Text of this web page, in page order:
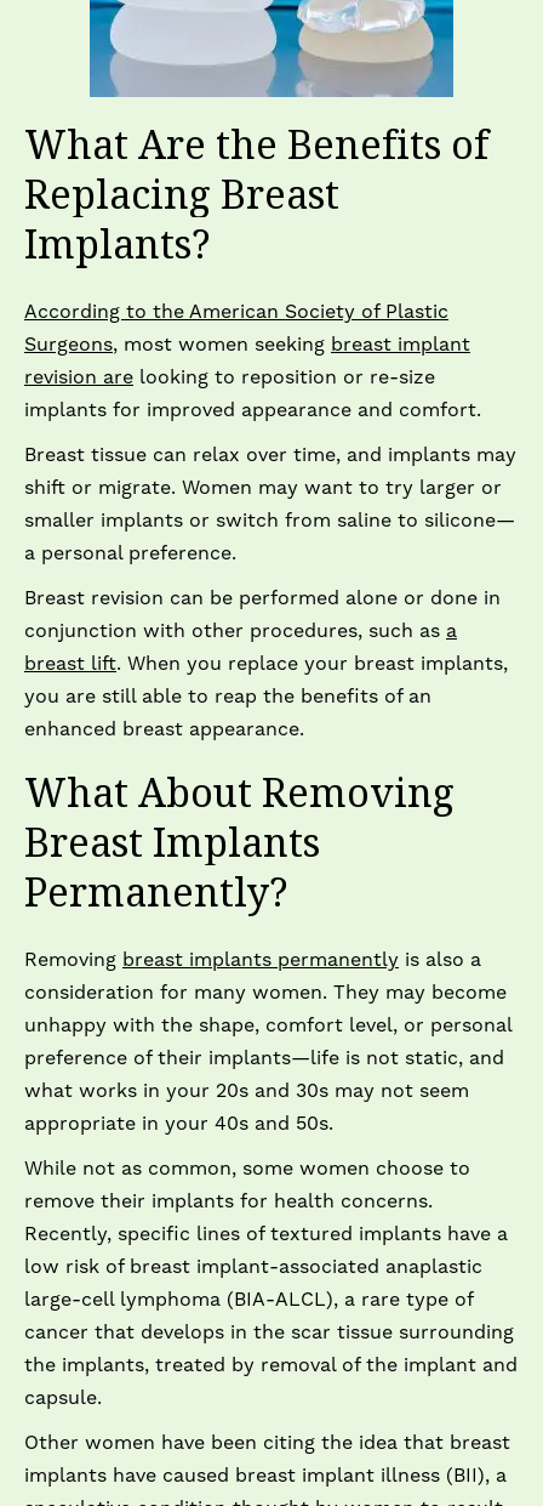
What Are the Benefits of
Replacing Breast
Implants?
According to the American Society of Plastic
Surgeons, most women seeking breast implant
revision are looking to reposition or re-size
implants for improved appearance and comfort.
Breast tissue can relax over time, and implants may
shift or migrate. Women may want to try larger or
smaller implants or switch from saline to silicone—
a personal preference.
Breast revision can be performed alone or done in
conjunction with other procedures, such as a
breast lift. When you replace your breast implants,
you are still able to reap the benefits of an
enhanced breast appearance.
What About Removing
Breast Implants
Permanently?
Removing breast implants permanently is also a
consideration for many women. They may become
unhappy with the shape, comfort level, or personal
preference of their implants—life is not static, and
what works in your 20s and 30s may not seem
appropriate in your 40s and 50s.
While not as common, some women choose to
remove their implants for health concerns.
Recently, specific lines of textured implants have a
low risk of breast implant-associated anaplastic
large-cell lymphoma (BIA-ALCL), a rare type of
cancer that develops in the scar tissue surrounding
the implants, treated by removal of the implant and
capsule.
Other women have been citing the idea that breast
implants have caused breast implant illness (BII), a